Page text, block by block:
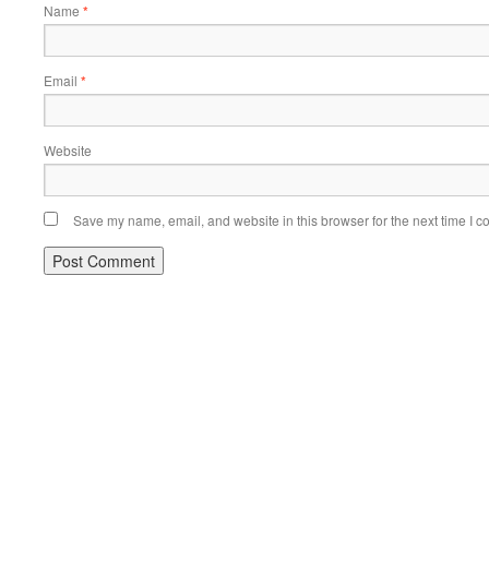
Name *
Email *
Website
Save my name, email, and website in this browser for the next time I